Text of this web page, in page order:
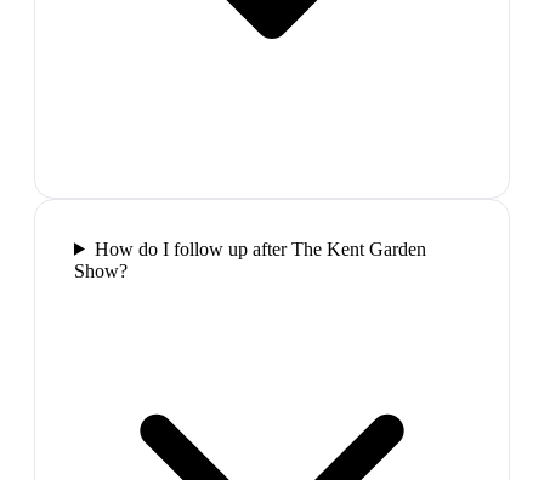
How do I follow up after The Kent Garden
Show?